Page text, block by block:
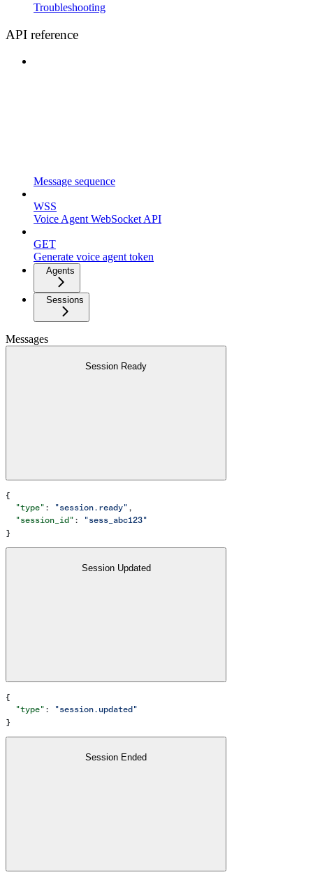
Troubleshooting
API reference
Message sequence
WSS
Voice Agent WebSocket API
GET
Generate voice agent token
Agents
Sessions
Messages
Session Ready
{
  "type"
: "session.ready" ,
  "session_id"
:
"sess_abc123"
}
Session Updated
{
  "type"
:
"session.updated"
}
Session Ended